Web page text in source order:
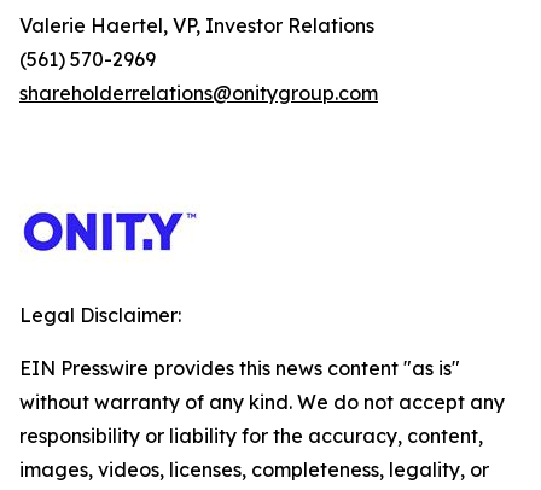
Valerie Haertel, VP, Investor Relations
(561) 570-2969
shareholderrelations@onitygroup.com
Legal Disclaimer:
EIN Presswire provides this news content "as is"
without warranty of any kind. We do not accept any
responsibility or liability for the accuracy, content,
images, videos, licenses, completeness, legality, or